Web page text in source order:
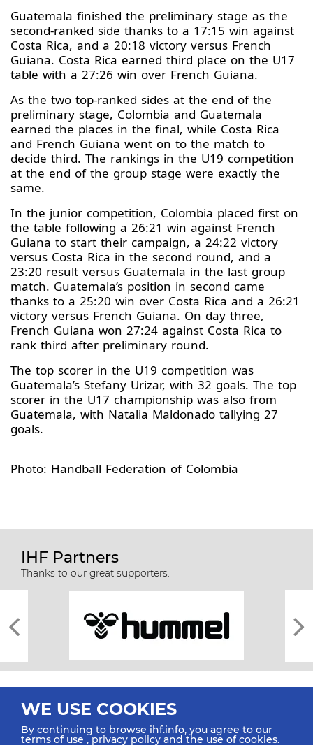
Guatemala finished the preliminary stage as the
second-ranked side thanks to a 17:15 win against
Costa Rica, and a 20:18 victory versus French
Guiana. Costa Rica earned third place on the U17
table with a 27:26 win over French Guiana.
As the two top-ranked sides at the end of the
preliminary stage, Colombia and Guatemala
earned the places in the final, while Costa Rica
and French Guiana went on to the match to
decide third. The rankings in the U19 competition
at the end of the group stage were exactly the
same.
In the junior competition, Colombia placed first on
the table following a 26:21 win against French
Guiana to start their campaign, a 24:22 victory
versus Costa Rica in the second round, and a
23:20 result versus Guatemala in the last group
match. Guatemala’s position in second came
thanks to a 25:20 win over Costa Rica and a 26:21
victory versus French Guiana. On day three,
French Guiana won 27:24 against Costa Rica to
rank third after preliminary round.
The top scorer in the U19 competition was
Guatemala’s Stefany Urizar, with 32 goals. The top
scorer in the U17 championship was also from
Guatemala, with Natalia Maldonado tallying 27
goals.
Photo: Handball Federation of Colombia
IHF Partners
Thanks to our great supporters.
WE USE COOKIES
By continuing to browse ihf.info, you agree to our
terms of use ,privacy policy and the use of cookies.